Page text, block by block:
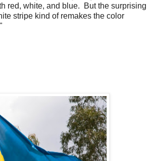
red, white, and blue. But the surprising
stripe kind of remakes the color